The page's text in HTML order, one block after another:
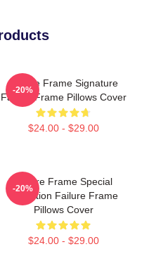
Failure Frame Signature
Failure Frame Pillows Cover
$24.00 - $29.00
-20%
Failure Frame Special
Collection Failure Frame
Pillows Cover
$24.00 - $29.00
-20%